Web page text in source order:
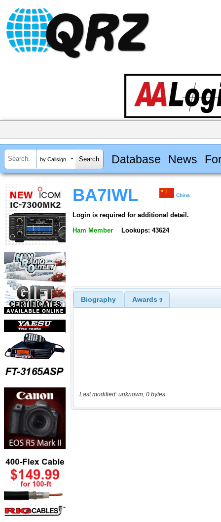
by Callsign Database News
BA7IWL China
Login is required for additional detail.
Ham Member Lookups: 43624
Biography Awards 9
Last modified: unknown, 0 bytes